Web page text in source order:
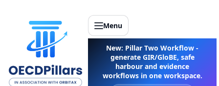
Menu
New: Pillar Two Workflow -
generate GIR/GloBE, safe
harbour and evidence
workflows in one workspace.